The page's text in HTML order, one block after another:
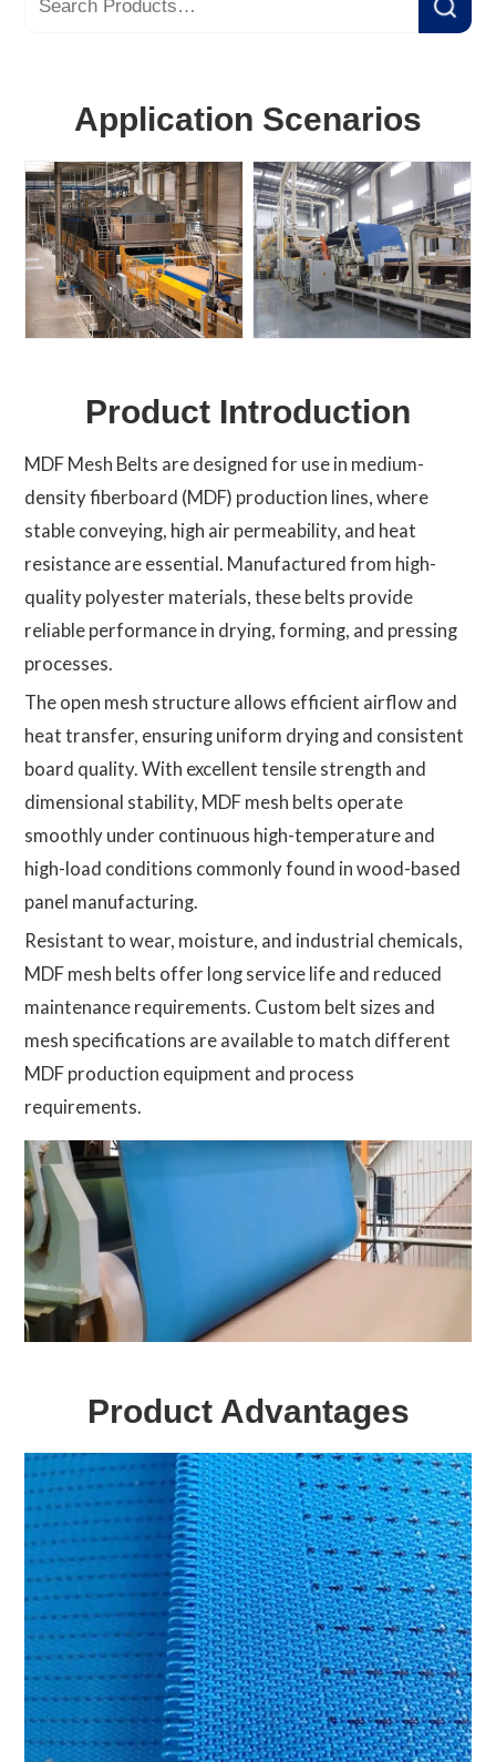
Application Scenarios
Product Introduction
MDF Mesh Belts are designed for use in medium-
density fiberboard (MDF) production lines, where
stable conveying, high air permeability, and heat
resistance are essential. Manufactured from high-
quality polyester materials, these belts provide
reliable performance in drying, forming, and pressing
processes.
The open mesh structure allows efficient airflow and
heat transfer, ensuring uniform drying and consistent
board quality. With excellent tensile strength and
dimensional stability, MDF mesh belts operate
smoothly under continuous high-temperature and
high-load conditions commonly found in wood-based
panel manufacturing.
Resistant to wear, moisture, and industrial chemicals,
MDF mesh belts offer long service life and reduced
maintenance requirements. Custom belt sizes and
mesh specifications are available to match different
MDF production equipment and process
requirements.
Product Advantages